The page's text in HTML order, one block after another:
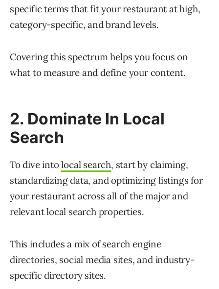
specific terms that fit your restaurant at high,
category-specific, and brand levels.
Covering this spectrum helps you focus on
what to measure and define your content.
2. Dominate In Local
Search
To dive intolocal search, start by claiming,
standardizing data, and optimizing listings for
your restaurant across all of the major and
relevant local search properties.
This includes a mix of search engine
directories, social media sites, and industry-
specific directory sites.